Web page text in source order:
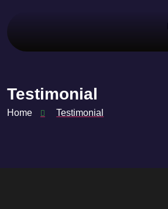
Testimonial
Home Testimonial